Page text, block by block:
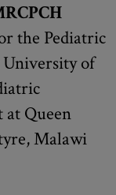
the Pediatric
of
at Queen
Malawi